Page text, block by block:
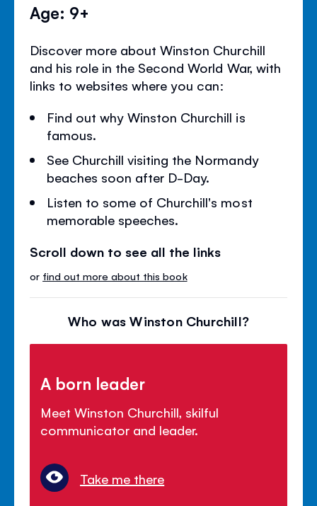
Age: 9+
Discover more about Winston Churchill
and his role in the Second World War, with
links to websites where you can:
Find out why Winston Churchill is
famous.
See Churchill visiting the Normandy
beaches soon after D-Day.
Listen to some of Churchill's most
memorable speeches.
Scroll down to see all the links
or find out more about this book
Who was Winston Churchill?
A born leader
Meet Winston Churchill, skilful
communicator and leader.
Take me there